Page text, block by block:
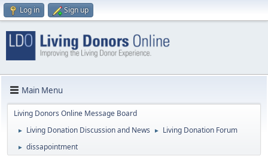
Log in Sign up
Main Menu
Living Donors Online Message Board
► Living Donation Discussion and News ► Living Donation Forum
► dissapointment